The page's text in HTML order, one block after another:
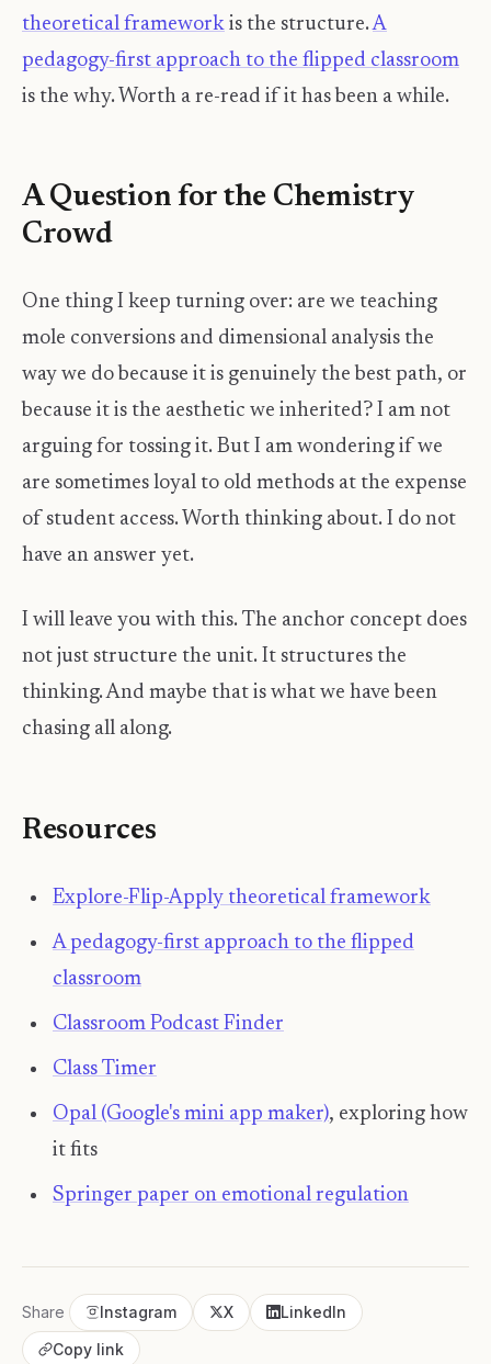
theoretical framework is the structure.A
pedagogy-first approach to the flipped classroom
is the why. Worth a re-read if it has been a while.
A Question for the Chemistry
Crowd
One thing I keep turning over: are we teaching
mole conversions and dimensional analysis the
way we do because it is genuinely the best path, or
because it is the aesthetic we inherited? I am not
arguing for tossing it. But I am wondering if we
are sometimes loyal to old methods at the expense
of student access. Worth thinking about. I do not
have an answer yet.
I will leave you with this. The anchor concept does
not just structure the unit. It structures the
thinking. And maybe that is what we have been
chasing all along.
Resources
Explore-Flip-Apply theoretical framework
A pedagogy-first approach to the flipped
classroom
Classroom Podcast Finder
Class Timer
Opal (Google's mini app maker), exploring how
it fits
Springer paper on emotional regulation
Share Instagram X
LinkedIn
Copy link